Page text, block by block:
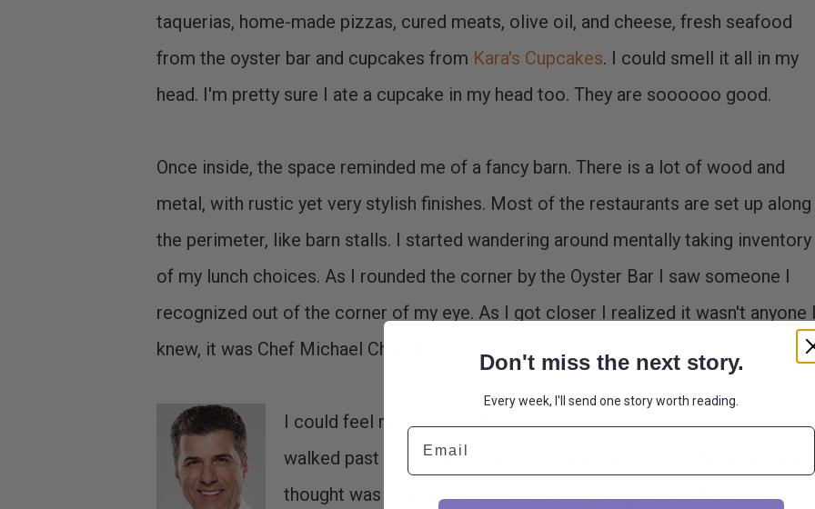
taquerias, home-made pizzas, cured meats, olive oil, and cheese, fresh seafood
from the oyster bar and cupcakes from Kara's Cupcakes. I could smell it all in my
head. I'm pretty sure I ate a cupcake in my head too. They are soooooo good.
Once inside, the space reminded me of a fancy barn. There is a lot of wood and
metal, with rustic yet very stylish finishes. Most of the restaurants are set up along
the perimeter, like barn stalls. I started wandering around mentally taking inventory
of my lunch choices. As I rounded the corner by the Oyster Bar I saw someone I
recognized out of the corner of my eye. As I got closer I realized it wasn't anyone
knew, it was Chef Michael Chiarello!
I could feel my face get flush, and I'm sure I looked like a dork, as I
walked past him trying to be non-chalant and cool. My immediate
thought was "I have to Tweet this!" I'm a huge fan of Iron Chef and
Don't miss the next story.
Every week, I'll send one story worth reading.
Email